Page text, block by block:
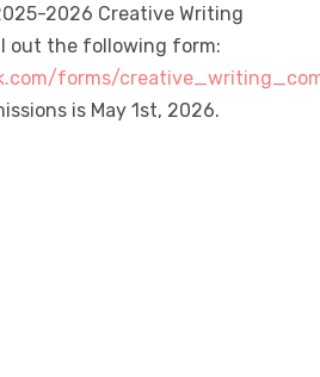
2026 Creative Writing
out the following form:
forms/
is May 1st, 2026.